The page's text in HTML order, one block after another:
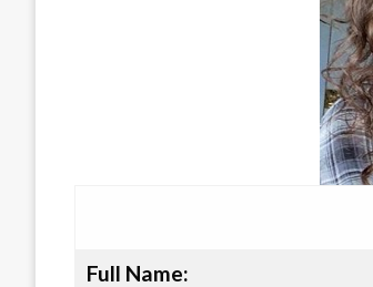
Full Name: